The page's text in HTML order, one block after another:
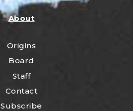
About
Origins
Board
Staff
Contact
Subscribe